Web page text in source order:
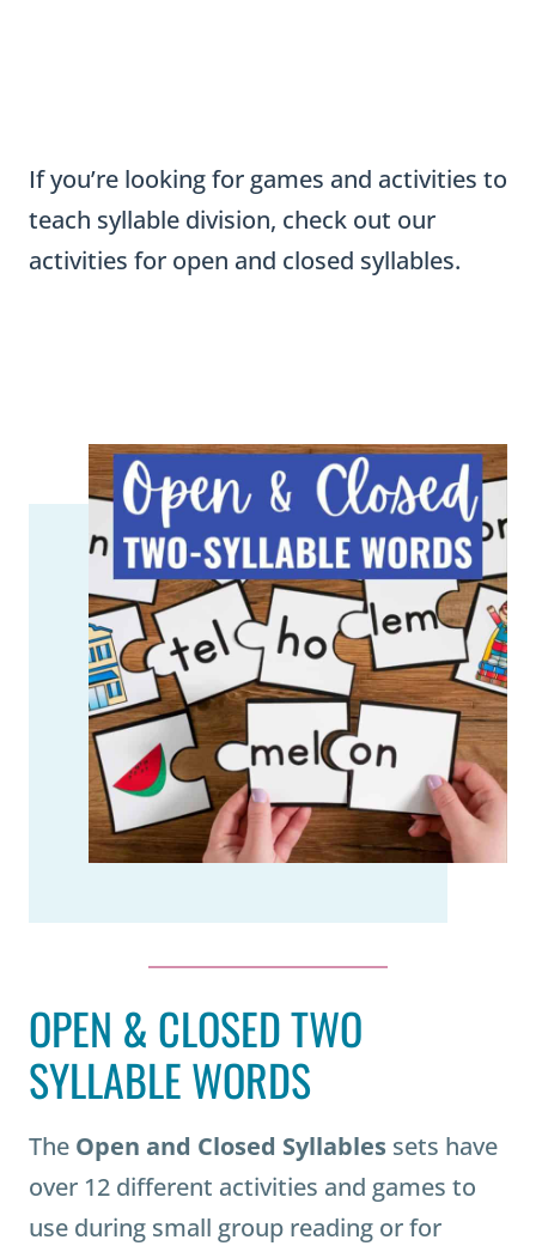
If you’re looking for games and activities to
teach syllable division, check out our
activities for open and closed syllables.
OPEN & CLOSED TWO
SYLLABLE WORDS
The Open and Closed Syllables sets have
over 12 different activities and games to
use during small group reading or for